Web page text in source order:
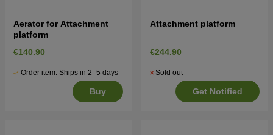
Aerator for Attachment
platform
€140.90
Order item. Ships in 2–5 days
Buy
Attachment platform
€244.90
Sold out
Get Notified